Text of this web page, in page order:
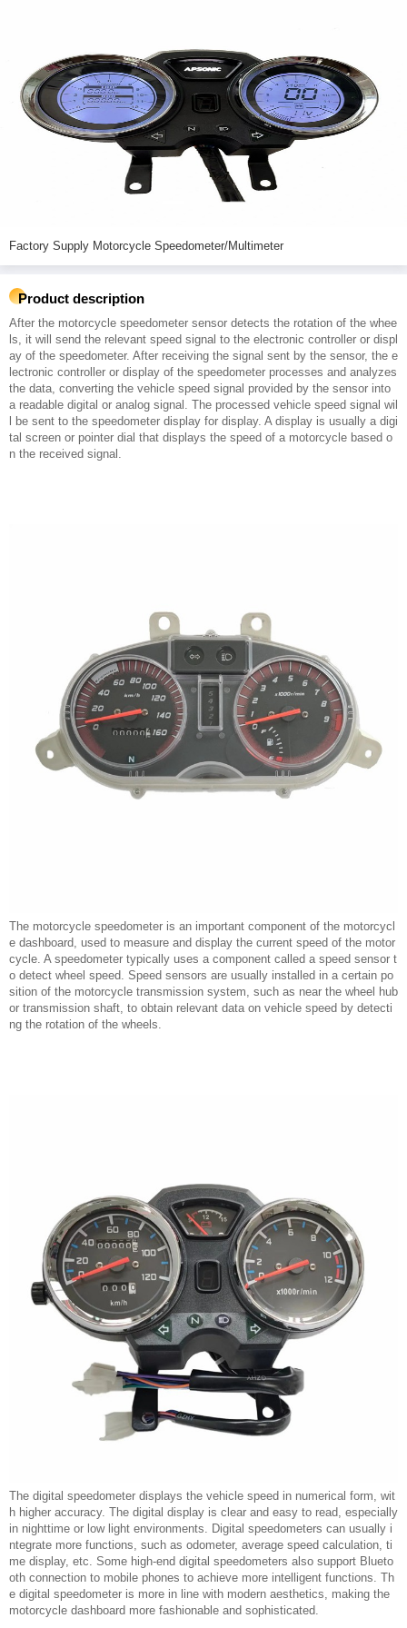
Factory Supply Motorcycle Speedometer/Multimeter
Product description
After the motorcycle speedometer sensor detects the rotation of the whee
ls, it will send the relevant speed signal to the electronic controller or displ
ay of the speedometer. After receiving the signal sent by the sensor, the e
lectronic controller or display of the speedometer processes and analyzes
the data, converting the vehicle speed signal provided by the sensor into
a readable digital or analog signal. The processed vehicle speed signal wil
l be sent to the speedometer display for display. A display is usually a digi
tal screen or pointer dial that displays the speed of a motorcycle based o
n the received signal.
The motorcycle speedometer is an important component of the motorcycl
e dashboard, used to measure and display the current speed of the motor
cycle. A speedometer typically uses a component called a speed sensor t
o detect wheel speed. Speed sensors are usually installed in a certain po
sition of the motorcycle transmission system, such as near the wheel hub
or transmission shaft, to obtain relevant data on vehicle speed by detecti
ng the rotation of the wheels.
The digital speedometer displays the vehicle speed in numerical form, wit
h higher accuracy. The digital display is clear and easy to read, especially
in nighttime or low light environments. Digital speedometers can usually i
ntegrate more functions, such as odometer, average speed calculation, ti
me display, etc. Some high-end digital speedometers also support Blueto
oth connection to mobile phones to achieve more intelligent functions. Th
e digital speedometer is more in line with modern aesthetics, making the
motorcycle dashboard more fashionable and sophisticated.